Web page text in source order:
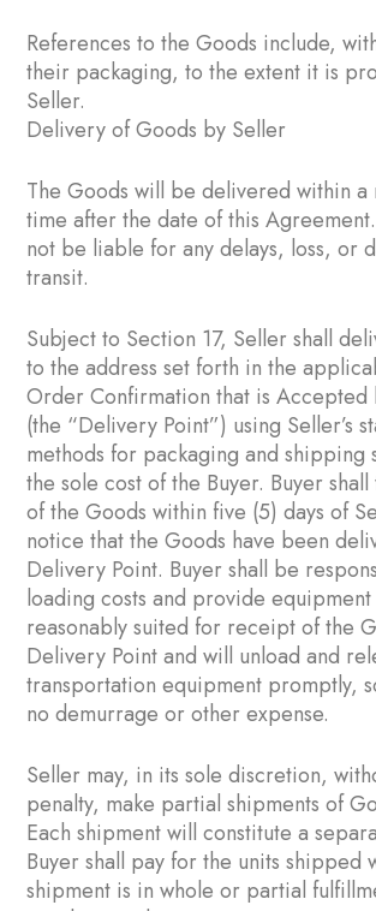
References to the Goods include,
their packaging, to the extent it is
Seller.
Delivery of Goods by Seller
The Goods will be delivered within a
time after the date of this
not be liable for any delays, loss, or
transit.
Subject to Section ‎17, Seller shall
to the address set forth in the
Order Confirmation that is Accepted
(the “Delivery Point”) using Seller’s
methods for packaging and shipping
the sole cost of the Buyer. Buyer
of the Goods within five (5) days of
notice that the Goods have been
Delivery Point. Buyer shall be
loading costs and provide
reasonably suited for receipt of the
Delivery Point and will unload and
transportation equipment promptly,
no demurrage or other expense.
Seller may, in its sole discretion,
penalty, make partial shipments of
Each shipment will constitute a
Buyer shall pay for the units shipped
shipment is in whole or partial